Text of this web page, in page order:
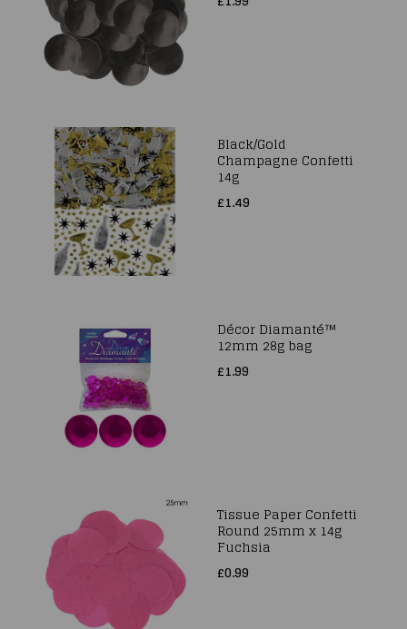
Black/Gold
Champagne Confetti
14g
£1.49
Décor Diamanté™
12mm 28g bag
£1.99
Tissue Paper Confetti
Round 25mm x 14g
Fuchsia
£0.99